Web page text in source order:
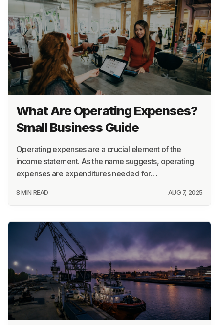
What Are Operating Expenses?
Small Business Guide
Operating expenses are a crucial element of the
income statement. As the name suggests, operating
expenses are expenditures needed for…
8 MIN READ AUG 7, 2025